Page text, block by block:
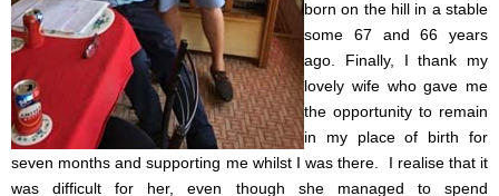
born on the hill in a stable
some 67 and 66 years
ago. Finally, I thank my
lovely wife who gave me
the opportunity to remain
in my place of birth for
seven months and supporting me whilst I was there. I realise that it
was difficult for her, even though she managed to spend